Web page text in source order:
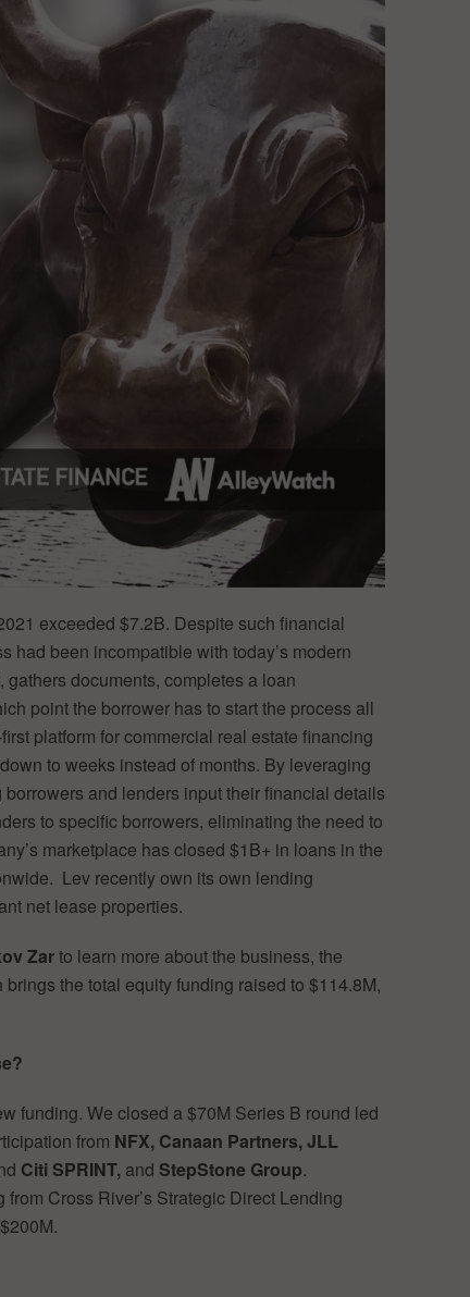
exceeded $7.2B. Despite such financial
had been incompatible with today’s modern
documents, completes a loan
point the borrower has to start the process all
platform for commercial real estate financing
to weeks instead of months. By leveraging
and lenders input their financial details
to specific borrowers, eliminating the need to
marketplace has closed $1B+ in loans in the
Lev recently own its own lending
net lease properties.
Zarto learn more about the business, the
the total equity funding raised to $114.8M,
funding. We closed a $70M Series B round led
from NFX, Canaan Partners, JLL
Citi SPRINT, and StepStone Group.
Cross River’s Strategic Direct Lending